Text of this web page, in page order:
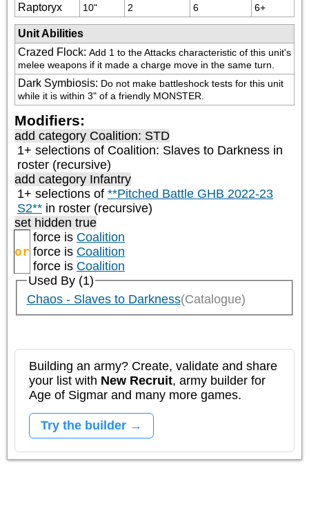
Raptoryx
10" 2 6 6+
Unit Abilities
Crazed Flock: Add 1 to the Attacks characteristic of this unit's
melee weapons if it made a charge move in the same turn.
Dark Symbiosis: Do not make battleshock tests for this unit
while it is within 3" of a friendly MONSTER.
Modifiers:
add category Coalition: STD
1+ selections of Coalition: Slaves to Darkness in
roster (recursive)
add category Infantry
1+ selections of **Pitched Battle GHB 2022-23
S2** in roster (recursive)
set hidden true
or
force is Coalition
force is Coalition
force is Coalition
Used By (1)
Chaos - Slaves to Darkness(Catalogue)
Building an army? Create, validate and share
your list with New Recruit, army builder for
Age of Sigmar and many more games.
Try the builder